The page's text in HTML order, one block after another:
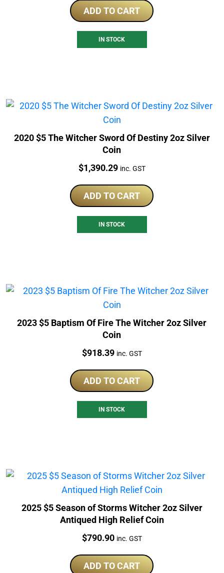
ADD TO CART
IN STOCK
2020 $5 The Witcher Sword Of Destiny 2oz Silver
Coin
Price:
$1,390.29 inc. GST
ADD TO CART
IN STOCK
2023 $5 Baptism Of Fire The Witcher 2oz Silver
Coin
Price:
$918.39 inc. GST
ADD TO CART
IN STOCK
2025 $5 Season of Storms Witcher 2oz Silver
Antiqued High Relief Coin
Price:
$790.90 inc. GST
ADD TO CART